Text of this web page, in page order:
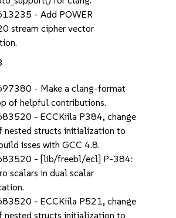
- Add POWER
stream cipher vector
- Make a clang-format
of helpful contributions.
- ECCKiila P384, change
nested structs initialization to
isses with GCC 4.8.
- [lib/freebl/ecl] P-384:
scalars in dual scalar
- ECCKiila P521, change
nested structs initialization to